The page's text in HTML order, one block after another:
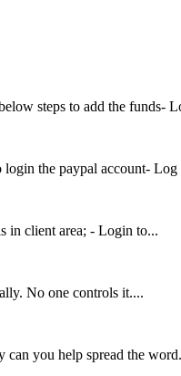
steps to add the funds-
the paypal account- Log
in client area; - Login to...
No one controls it....
you help spread the